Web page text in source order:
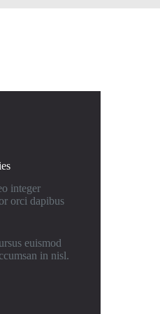
integer
orci dapibus
euismod
in nisl.